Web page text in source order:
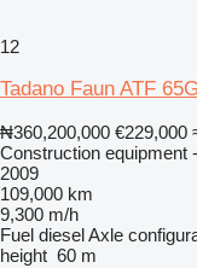
12
Tadano Faun ATF
₦360,200,000 €229,000
Construction equipment
2009
109,000 km
9,300 m/h
Fuel dieselAxle
height 60 m